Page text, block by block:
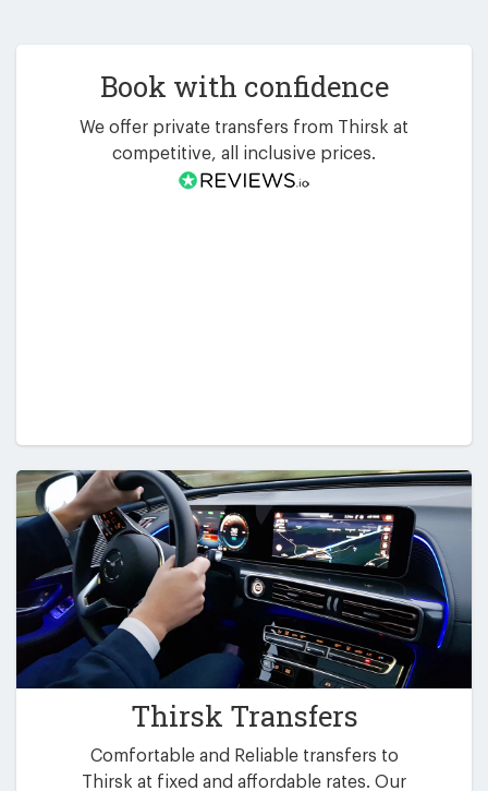
Book with confidence
We offer private transfers from Thirsk at
competitive, all inclusive prices.
Thirsk Transfers
Comfortable and Reliable transfers to
Thirsk at fixed and affordable rates. Our